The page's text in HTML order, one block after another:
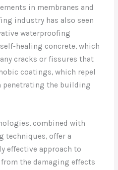
in membranes and
industry has also seen
waterproofing
healing concrete, which
cracks or fissures that
coatings, which repel
penetrating the building
combined with
techniques, offer a
effective approach to
the damaging effects